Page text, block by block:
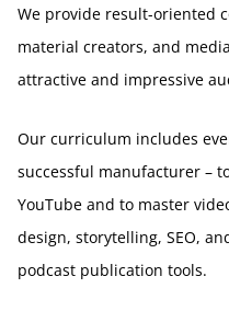
We provide result-oriented
material creators, and
attractive and impressive
Our curriculum includes
successful manufacturer –
YouTube and to master
design, storytelling, SEO,
podcast publication tools.